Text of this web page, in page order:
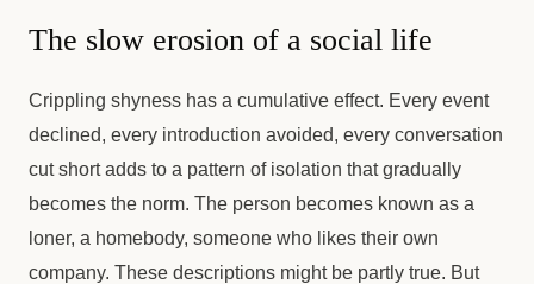
The slow erosion of a social life
Crippling shyness has a cumulative effect. Every event
declined, every introduction avoided, every conversation
cut short adds to a pattern of isolation that gradually
becomes the norm. The person becomes known as a
loner, a homebody, someone who likes their own
company. These descriptions might be partly true. But